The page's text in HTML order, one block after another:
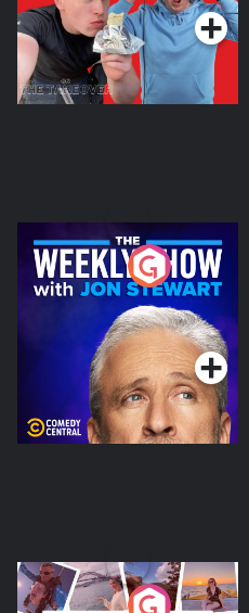
The Weekly Show with
Jon Stewart
Podcast Series
Home or Away - Living